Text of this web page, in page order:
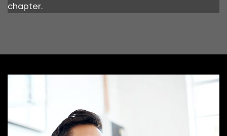
chapter.